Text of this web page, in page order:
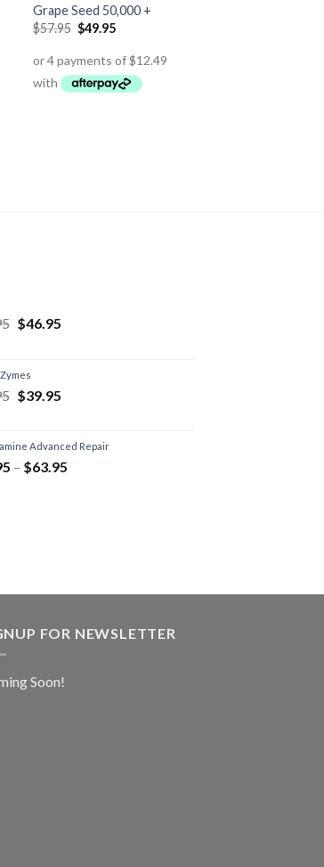
Grape Seed 50,000 +
$57.95 $49.95
$46.95
$39.95
Advanced Repair
– $63.95
FOR NEWSLETTER
Soon!